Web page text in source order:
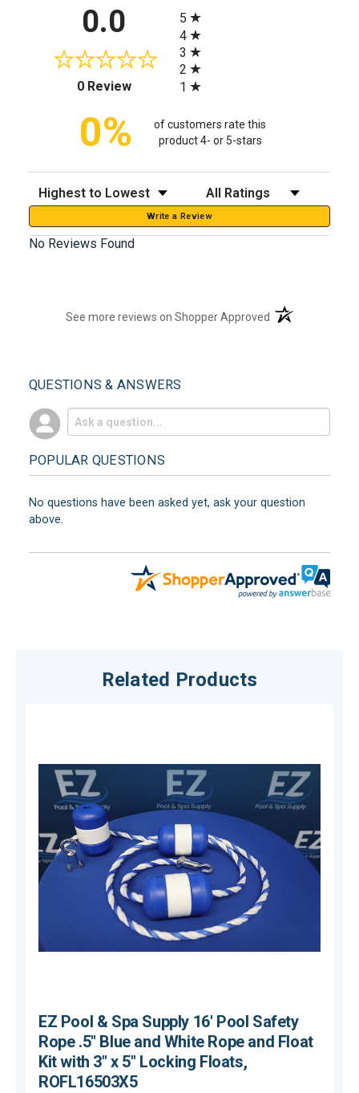
0.0
0 Review(opens in a new tab)
5
4
3
2
1
0%
of customers rate this
product 4- or 5-stars
Sort Reviews Filter Reviews by Rating
Write a Review
No Reviews Found
See more reviews on Shopper Approved (opens in a new
QUESTIONS & ANSWERS
POPULAR QUESTIONS
No questions have been asked yet, ask your question
above.
Related Products
EZ Pool & Spa Supply 16' Pool Safety
Rope .5" Blue and White Rope and Float
Kit with 3" x 5" Locking Floats,
ROFL16503X5